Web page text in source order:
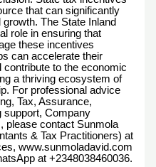
that can significantly
The State Inland
role in ensuring that
these incentives
can accelerate their
to the economic
a thriving ecosystem of
For professional advice
Tax, Assurance,
support, Company
please contact Sunmola
& Tax Practitioners) at
www.sunmoladavid.com
at +2348038460036.